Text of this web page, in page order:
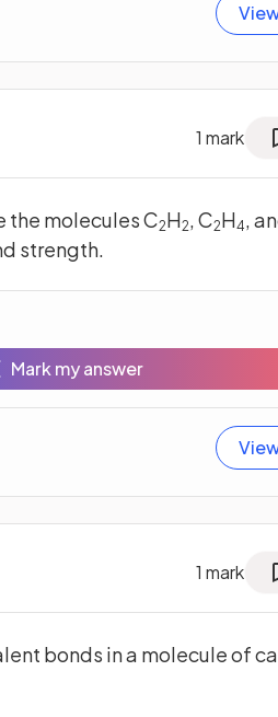
1 mark
the molecules C2H2, C2H4,
strength.
Mark my answer
1 mark
bonds in a molecule of